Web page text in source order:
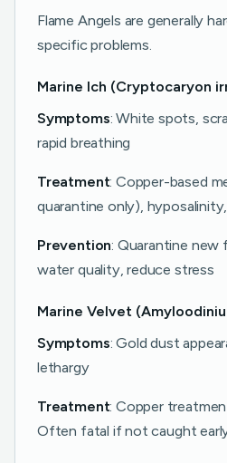
Flame Angels are generally
specific problems.
Marine Ich (Cryptocaryon
Symptoms: White spots,
rapid breathing
Treatment: Copper-based
quarantine only),
Prevention: Quarantine new
water quality, reduce stress
Marine Velvet
Symptoms: Gold dust
lethargy
Treatment: Copper
Often fatal if not caught